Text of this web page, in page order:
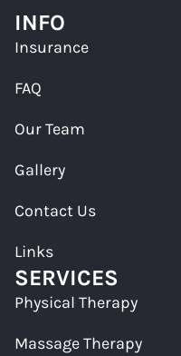
INFO
Insurance
FAQ
Our Team
Gallery
Contact Us
Links
SERVICES
Physical Therapy
Massage Therapy